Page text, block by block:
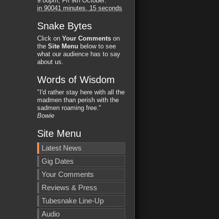
in 90041 minutes, 14 seconds
Snake Bytes
Click on Your Comments on
the Site Menu below to see
what our audience has to say
about us.
Words of Wisdom
"I'd rather stay here with all the
madmen than perish with the
sadmen roaming free."
Bowie
Site Menu
Latest News
Gig Dates
Your Comments
Reviews & Press
Tubesnake Line-Up
Audio